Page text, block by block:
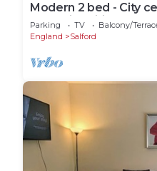
Modern 2 bed - City
check-
Parking TV
Balcony/
England
Salford